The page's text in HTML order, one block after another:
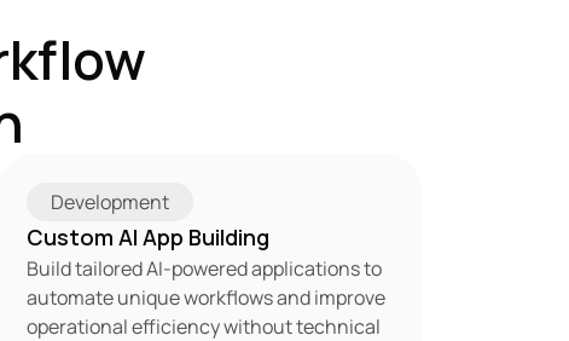
Development
Custom AI App Building
Build tailored AI-powered applications to
automate unique workflows and improve
operational efficiency without technical